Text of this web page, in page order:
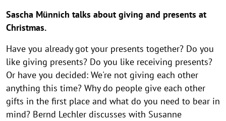
Sascha Münnich talks about giving and presents at
Christmas.
Have you already got your presents together? Do you
like giving presents? Do you like receiving presents?
Or have you decided: We're not giving each other
anything this time? Why do people give each other
gifts in the first place and what do you need to bear in
mind? Bernd Lechler discusses with Susanne